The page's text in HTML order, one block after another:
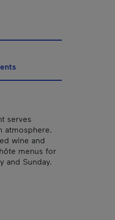
serves
atmosphere.
wine and
menus for
and Sunday.